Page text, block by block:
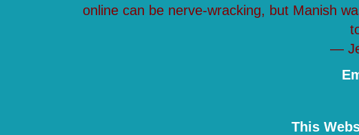
online can be nerve-wracking, but Manish
—
This